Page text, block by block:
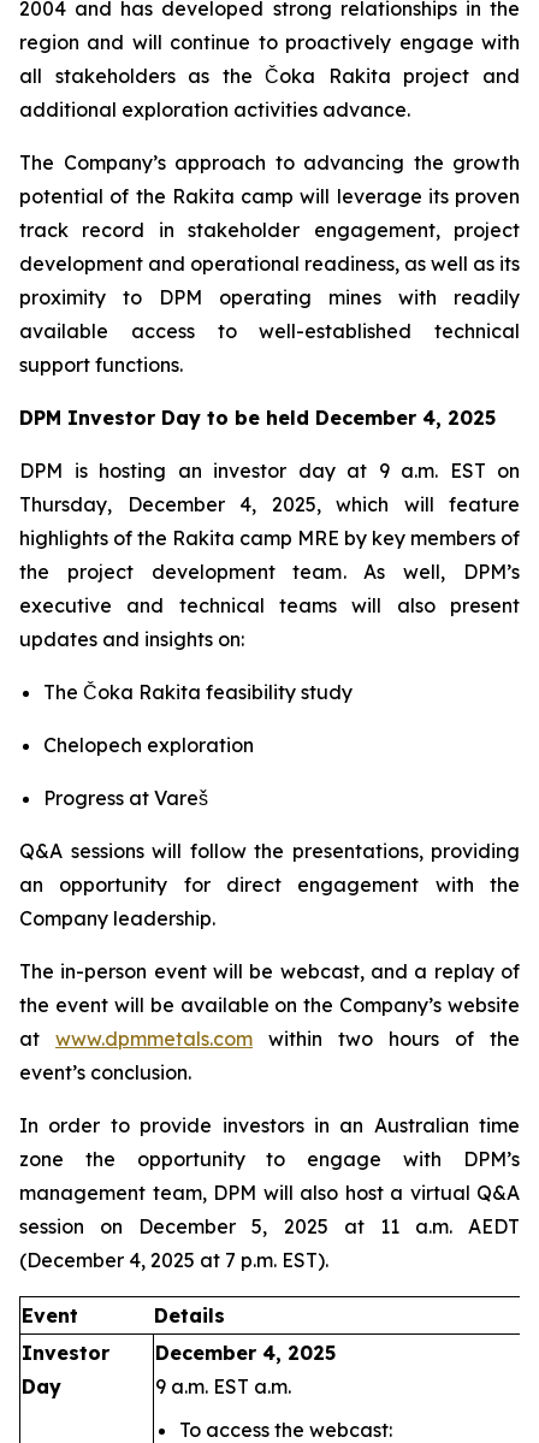
2004 and has developed strong relationships in the
region and will continue to proactively engage with
all stakeholders as the Čoka Rakita project and
additional exploration activities advance.
The Company’s approach to advancing the growth
potential of the Rakita camp will leverage its proven
track record in stakeholder engagement, project
development and operational readiness, as well as its
proximity to DPM operating mines with readily
available access to well-established technical
support functions.
DPM Investor Day to be held December 4, 2025
DPM is hosting an investor day at 9 a.m. EST on
Thursday, December 4, 2025, which will feature
highlights of the Rakita camp MRE by key members of
the project development team. As well, DPM’s
executive and technical teams will also present
updates and insights on:
The Čoka Rakita feasibility study
Chelopech exploration
Progress at Vareš
Q&A sessions will follow the presentations, providing
an opportunity for direct engagement with the
Company leadership.
The in-person event will be webcast, and a replay of
the event will be available on the Company’s website
at www.dpmmetals.com within two hours of the
event’s conclusion.
In order to provide investors in an Australian time
zone the opportunity to engage with DPM’s
management team, DPM will also host a virtual Q&A
session on December 5, 2025 at 11 a.m. AEDT
(December 4, 2025 at 7 p.m. EST).
Event
Details
Investor
Day
December 4, 2025
9 a.m. EST a.m.
To access the webcast: